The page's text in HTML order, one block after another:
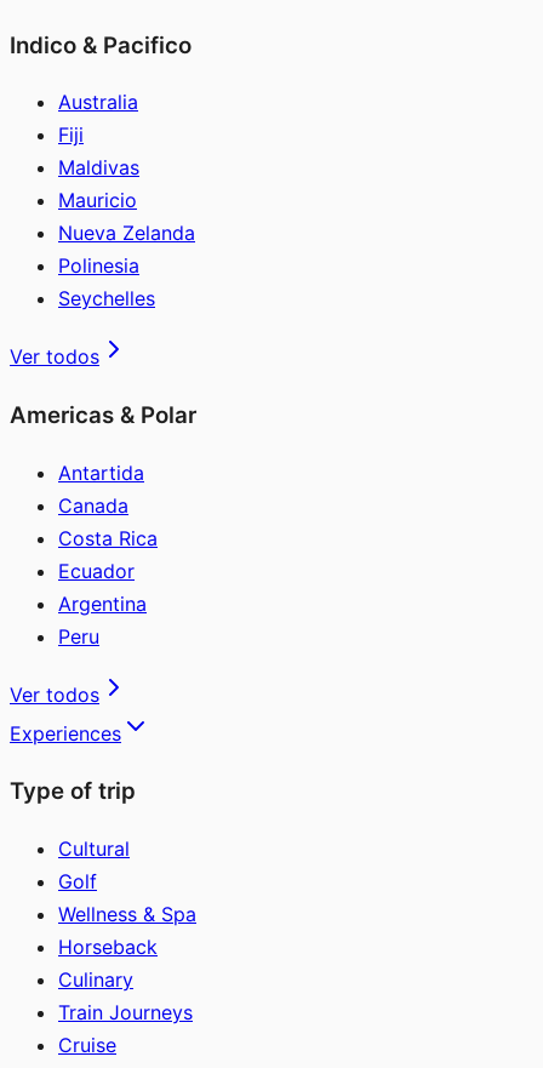
Indico & Pacifico
Australia
Fiji
Maldivas
Mauricio
Nueva Zelanda
Polinesia
Seychelles
Ver todos
Americas & Polar
Antartida
Canada
Costa Rica
Ecuador
Argentina
Peru
Ver todos
Experiences
Type of trip
Cultural
Golf
Wellness & Spa
Horseback
Culinary
Train Journeys
Cruise